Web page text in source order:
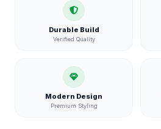
Durable Build
Verified Quality
Modern Design
Premium Styling